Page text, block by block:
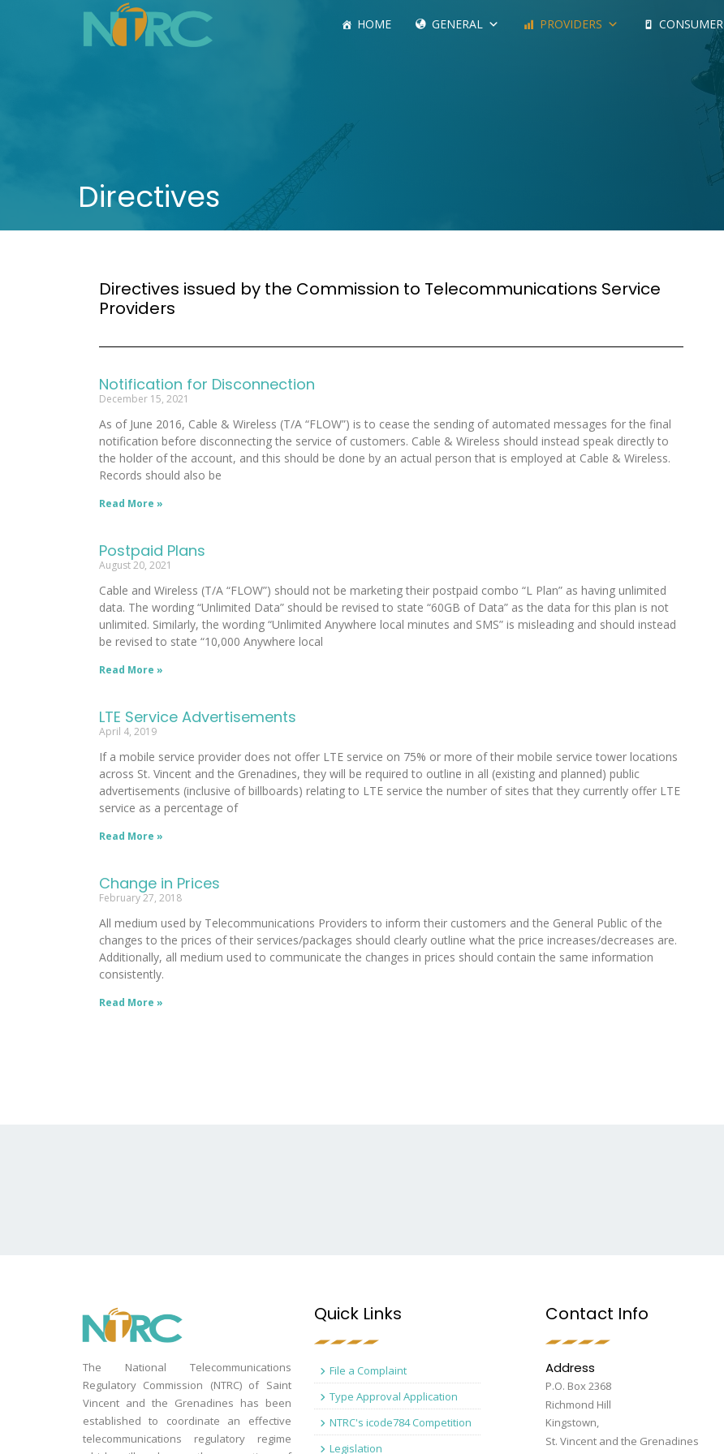
HOME GENERAL PROVIDERS CONSUMER
Directives
Directives issued by the Commission to Telecommunications Service
Providers
Notification for Disconnection
December 15, 2021
As of June 2016, Cable & Wireless (T/A “FLOW”) is to cease the sending of automated messages for the final
notification before disconnecting the service of customers. Cable & Wireless should instead speak directly to
the holder of the account, and this should be done by an actual person that is employed at Cable & Wireless.
Records should also be
Read More »
Postpaid Plans
August 20, 2021
Cable and Wireless (T/A “FLOW”) should not be marketing their postpaid combo “L Plan” as having unlimited
data. The wording “Unlimited Data” should be revised to state “60GB of Data” as the data for this plan is not
unlimited. Similarly, the wording “Unlimited Anywhere local minutes and SMS” is misleading and should instead
be revised to state “10,000 Anywhere local
Read More »
LTE Service Advertisements
April 4, 2019
If a mobile service provider does not offer LTE service on 75% or more of their mobile service tower locations
across St. Vincent and the Grenadines, they will be required to outline in all (existing and planned) public
advertisements (inclusive of billboards) relating to LTE service the number of sites that they currently offer LTE
service as a percentage of
Read More »
Change in Prices
February 27, 2018
All medium used by Telecommunications Providers to inform their customers and the General Public of the
changes to the prices of their services/packages should clearly outline what the price increases/decreases are.
Additionally, all medium used to communicate the changes in prices should contain the same information
consistently.
Read More »
The National Telecommunications
Regulatory Commission (NTRC) of Saint
Vincent and the Grenadines has been
established to coordinate an effective
telecommunications regulatory regime
Quick Links
File a Complaint
Type Approval Application
NTRC's icode784 Competition
Legislation
Contact Info
Address
P.O. Box 2368
Richmond Hill
Kingstown,
St. Vincent and the Grenadines